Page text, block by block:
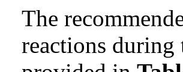
The
reactions during